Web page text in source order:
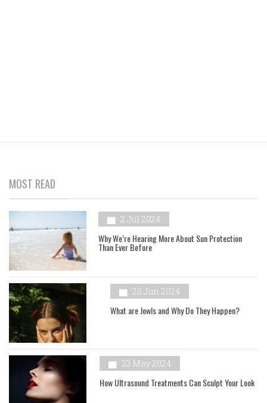
MOST READ
2 Jul 2024
Why We’re Hearing More About Sun Protection
Than Ever Before
20 Jun 2024
What are Jowls and Why Do They Happen?
23 May 2024
How Ultrasound Treatments Can Sculpt Your Look